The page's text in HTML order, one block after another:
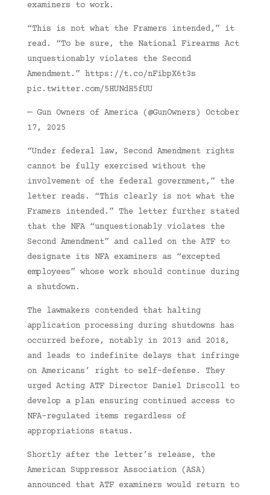
examiners to work.
“This is not what the Framers intended,” it
read. “To be sure, the National Firearms Act
unquestionably violates the Second
Amendment.” https://t.co/nFibpX6t3s
pic.twitter.com/5HUNdH5fUU
— Gun Owners of America (@GunOwners) October
17, 2025
“Under federal law, Second Amendment rights
cannot be fully exercised without the
involvement of the federal government,” the
letter reads. “This clearly is not what the
Framers intended.” The letter further stated
that the NFA “unquestionably violates the
Second Amendment” and called on the ATF to
designate its NFA examiners as “excepted
employees” whose work should continue during
a shutdown.
The lawmakers contended that halting
application processing during shutdowns has
occurred before, notably in 2013 and 2018,
and leads to indefinite delays that infringe
on Americans’ right to self-defense. They
urged Acting ATF Director Daniel Driscoll to
develop a plan ensuring continued access to
NFA-regulated items regardless of
appropriations status.
Shortly after the letter’s release, the
American Suppressor Association (ASA)
announced that ATF examiners would return to